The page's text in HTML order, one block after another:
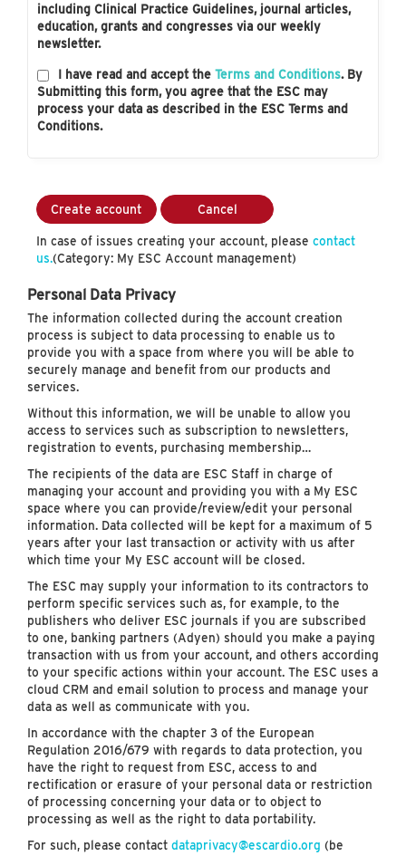
including Clinical Practice Guidelines, journal articles,
education, grants and congresses via our weekly
newsletter.
I have read and accept the Terms and Conditions. By
Submitting this form, you agree that the ESC may
process your data as described in the ESC Terms and
Conditions.
Create account Cancel
In case of issues creating your account, please contact
us.(Category: My ESC Account management)
Personal Data Privacy
The information collected during the account creation
process is subject to data processing to enable us to
provide you with a space from where you will be able to
securely manage and benefit from our products and
services.
Without this information, we will be unable to allow you
access to services such as subscription to newsletters,
registration to events, purchasing membership…
The recipients of the data are ESC Staff in charge of
managing your account and providing you with a My ESC
space where you can provide/review/edit your personal
information. Data collected will be kept for a maximum of 5
years after your last transaction or activity with us after
which time your My ESC account will be closed.
The ESC may supply your information to its contractors to
perform specific services such as, for example, to the
publishers who deliver ESC journals if you are subscribed
to one, banking partners (Adyen) should you make a paying
transaction with us from your account, and others according
to your specific actions within your account. The ESC uses a
cloud CRM and email solution to process and manage your
data as well as communicate with you.
In accordance with the chapter 3 of the European
Regulation 2016/679 with regards to data protection, you
have the right to request from ESC, access to and
rectification or erasure of your personal data or restriction
of processing concerning your data or to object to
processing as well as the right to data portability.
For such, please contact dataprivacy@escardio.org (be